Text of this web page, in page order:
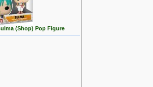
(Shop) Pop Figure